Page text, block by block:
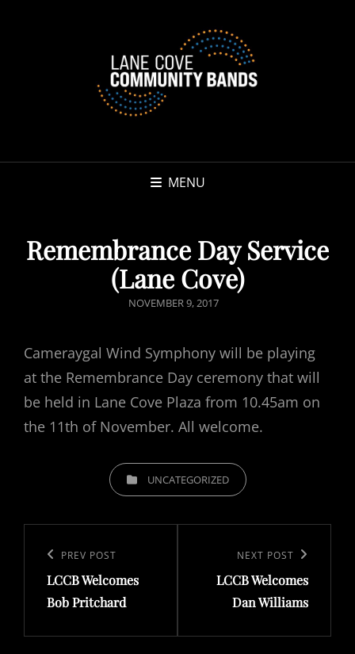
MENU
Remembrance Day Service
(Lane Cove)
POSTED
NOVEMBER 9, 2017
Cameraygal Wind Symphony will be playing
at the Remembrance Day ceremony that will
be held in Lane Cove Plaza from 10.45am on
the 11th of November. All welcome.
CATEGORIESUNCATEGORIZED
navigation
Previous
Post
PREV POST
LCCB Welcomes
Bob Pritchard
Post
NEXT POST
LCCB Welcomes
Dan Williams